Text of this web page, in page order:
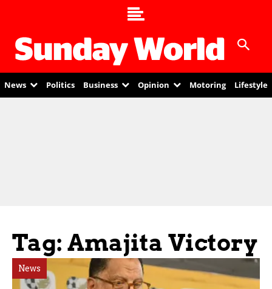
News Politics Business Opinion Motoring Lifestyle
Tag: Amajita Victory
News